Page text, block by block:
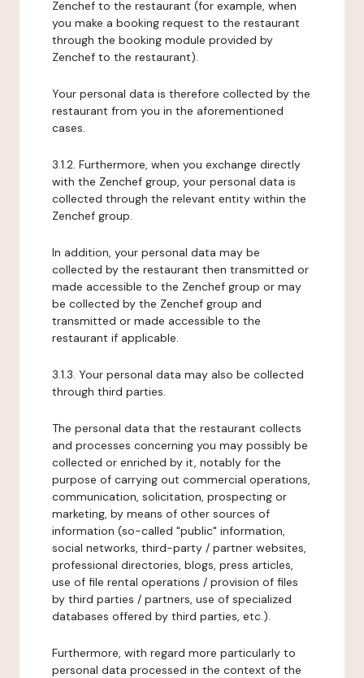
Zenchef to the restaurant (for example, when
you make a booking request to the restaurant
through the booking module provided by
Zenchef to the restaurant).
Your personal data is therefore collected by the
restaurant from you in the aforementioned
cases.
3.1.2. Furthermore, when you exchange directly
with the Zenchef group, your personal data is
collected through the relevant entity within the
Zenchef group.
In addition, your personal data may be
collected by the restaurant then transmitted or
made accessible to the Zenchef group or may
be collected by the Zenchef group and
transmitted or made accessible to the
restaurant if applicable.
3.1.3. Your personal data may also be collected
through third parties.
The personal data that the restaurant collects
and processes concerning you may possibly be
collected or enriched by it, notably for the
purpose of carrying out commercial operations,
communication, solicitation, prospecting or
marketing, by means of other sources of
information (so-called "public" information,
social networks, third-party / partner websites,
professional directories, blogs, press articles,
use of file rental operations / provision of files
by third parties / partners, use of specialized
databases offered by third parties, etc.).
Furthermore, with regard more particularly to
personal data processed in the context of the